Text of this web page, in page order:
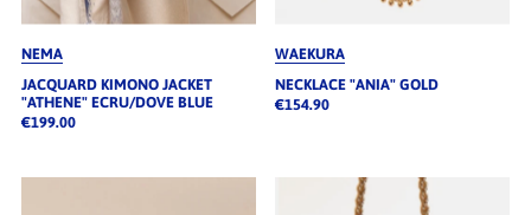
NEMA
JACQUARD KIMONO JACKET
"ATHENE" ECRU/DOVE BLUE
€199.00
WAEKURA
NECKLACE "ANIA" GOLD
€154.90